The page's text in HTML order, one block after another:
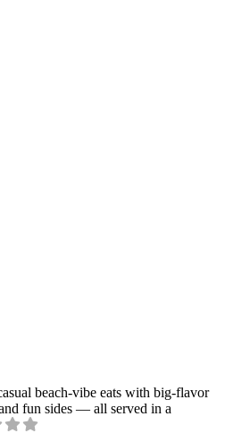
beach-vibe eats with big-flavor
fun sides — all served in a